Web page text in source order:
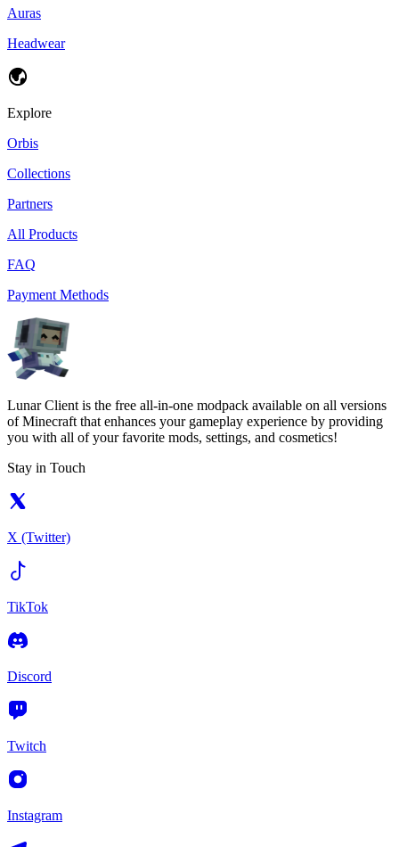
Auras
Headwear
Explore
Orbis
Collections
Partners
All Products
FAQ
Payment Methods
Lunar Client is the free all-in-one modpack available on all versions
of Minecraft that enhances your gameplay experience by providing
you with all of your favorite mods, settings, and cosmetics!
Stay in Touch
X (Twitter)
TikTok
Discord
Twitch
Instagram